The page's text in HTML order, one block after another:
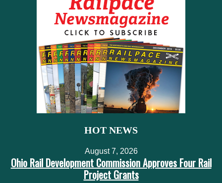
HOT NEWS
August 7, 2026
Ohio Rail Development Commission Approves Four Rail
Project Grants